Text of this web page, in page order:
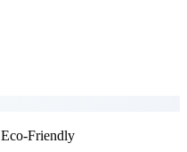
Eco-Friendly